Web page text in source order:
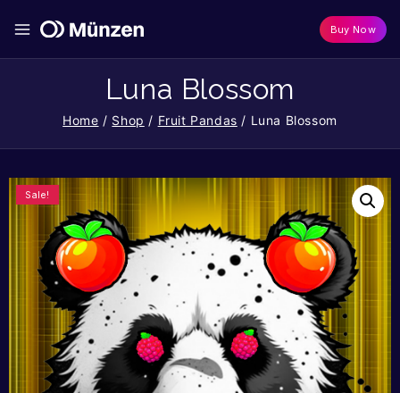
Buy Now
Luna Blossom
Home / Shop / Fruit Pandas / Luna Blossom
Sale!